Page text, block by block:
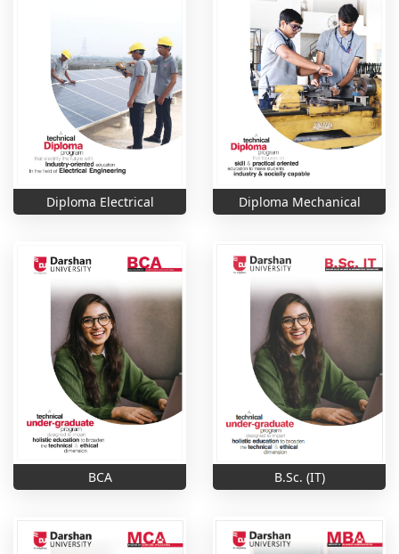
Diploma Electrical Diploma Mechanical
BCA B.Sc. (IT)